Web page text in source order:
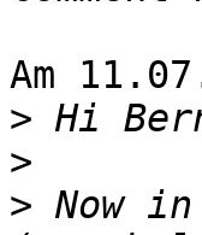
Am
>
>
> Now